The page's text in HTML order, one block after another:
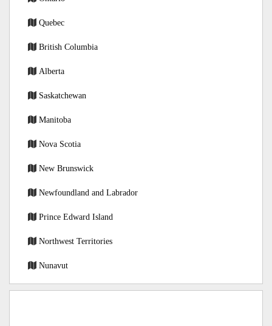
Quebec
British Columbia
Alberta
Saskatchewan
Manitoba
Nova Scotia
New Brunswick
Newfoundland and Labrador
Prince Edward Island
Northwest Territories
Nunavut